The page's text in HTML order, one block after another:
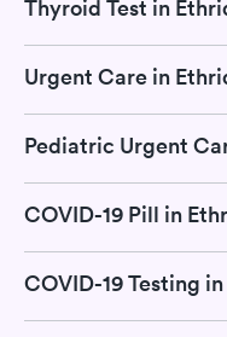
Thyroid Test in
Urgent Care in
Pediatric Urgent
COVID-19 Pill in
COVID-19 Testing